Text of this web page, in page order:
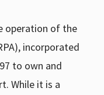
operation of the
incorporated
to own and
While it is a